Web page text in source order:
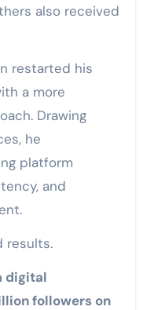
also received
restarted his
a more
Drawing
he
platform
and
results.
digital
followers on